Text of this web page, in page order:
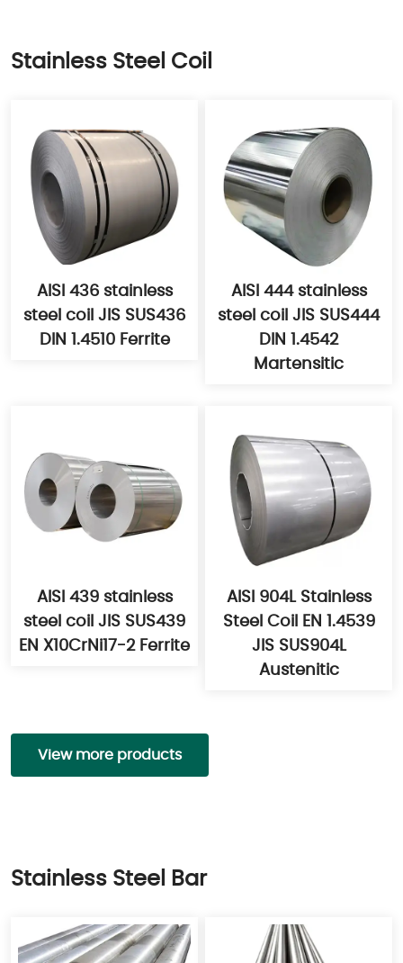
Stainless Steel Coil
AISI 436 stainless
steel coil JIS SUS436
DIN 1.4510 Ferrite
AISI 444 stainless
steel coil JIS SUS444
DIN 1.4542
Martensitic
AISI 439 stainless
steel coil JIS SUS439
EN X10CrNi17-2 Ferrite
AISI 904L Stainless
Steel Coil EN 1.4539
JIS SUS904L
Austenitic
View more products
Stainless Steel Bar